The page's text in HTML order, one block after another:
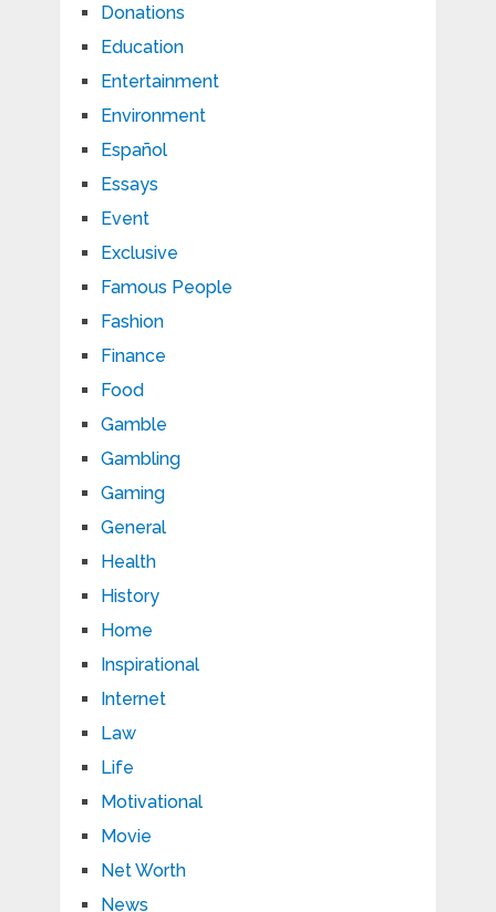
Donations
Education
Entertainment
Environment
Español
Essays
Event
Exclusive
Famous People
Fashion
Finance
Food
Gamble
Gambling
Gaming
General
Health
History
Home
Inspirational
Internet
Law
Life
Motivational
Movie
Net Worth
News